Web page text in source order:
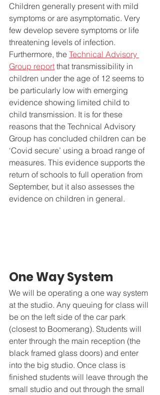
Children generally present with mild
symptoms or are asymptomatic. Very
few develop severe symptoms or life
threatening levels of infection.
Furthermore, the Technical Advisory
Group report that transmissibility in
children under the age of 12 seems to
be particularly low with emerging
evidence showing limited child to
child transmission. It is for these
reasons that the Technical Advisory
Group has concluded children can be
‘Covid secure’ using a broad range of
measures. This evidence supports the
return of schools to full operation from
September, but it also assesses the
evidence on children in general.
One Way System
We will be operating a one way system
at the studio. Any queuing for class will
be on the left side of the car park
(closest to Boomerang). Students will
enter through the main reception (the
black framed glass doors) and enter
into the big studio. Once class is
finished students will leave through the
small studio and out through the small